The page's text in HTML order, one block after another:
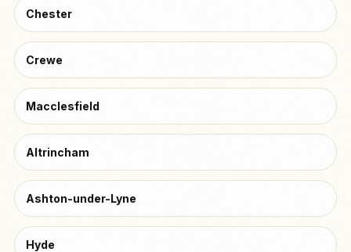
Chester
Crewe
Macclesfield
Altrincham
Ashton-under-Lyne
Hyde